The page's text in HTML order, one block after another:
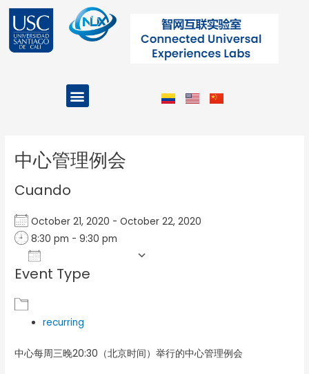
contenido
Menu
中心管理例会
Cuando
October 21, 2020 - October 22, 2020
8:30 pm - 9:30 pm
Download ICS
Event Type
recurring
中心每周三晚20:30（北京时间）举行的中心管理例会